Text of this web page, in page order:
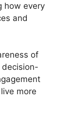
how every
and
of
more